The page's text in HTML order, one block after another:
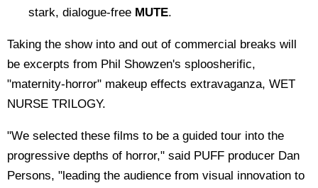
stark, dialogue-free MUTE.
Taking the show into and out of commercial breaks will
be excerpts from Phil Showzen's sploosherific,
"maternity-horror" makeup effects extravaganza, WET
NURSE TRILOGY.
"We selected these films to be a guided tour into the
progressive depths of horror," said PUFF producer Dan
Persons, "leading the audience from visual innovation to